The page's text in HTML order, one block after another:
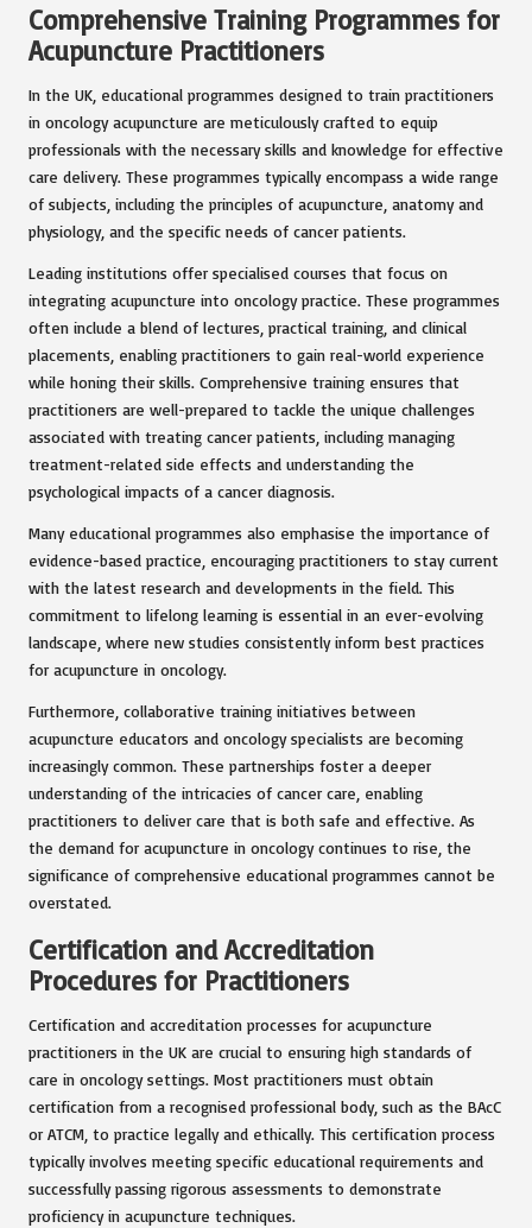
Comprehensive Training Programmes for
Acupuncture Practitioners
In the UK, educational programmes designed to train practitioners
in oncology acupuncture are meticulously crafted to equip
professionals with the necessary skills and knowledge for effective
care delivery. These programmes typically encompass a wide range
of subjects, including the principles of acupuncture, anatomy and
physiology, and the specific needs of cancer patients.
Leading institutions offer specialised courses that focus on
integrating acupuncture into oncology practice. These programmes
often include a blend of lectures, practical training, and clinical
placements, enabling practitioners to gain real-world experience
while honing their skills. Comprehensive training ensures that
practitioners are well-prepared to tackle the unique challenges
associated with treating cancer patients, including managing
treatment-related side effects and understanding the
psychological impacts of a cancer diagnosis.
Many educational programmes also emphasise the importance of
evidence-based practice, encouraging practitioners to stay current
with the latest research and developments in the field. This
commitment to lifelong learning is essential in an ever-evolving
landscape, where new studies consistently inform best practices
for acupuncture in oncology.
Furthermore, collaborative training initiatives between
acupuncture educators and oncology specialists are becoming
increasingly common. These partnerships foster a deeper
understanding of the intricacies of cancer care, enabling
practitioners to deliver care that is both safe and effective. As
the demand for acupuncture in oncology continues to rise, the
significance of comprehensive educational programmes cannot be
overstated.
Certification and Accreditation
Procedures for Practitioners
Certification and accreditation processes for acupuncture
practitioners in the UK are crucial to ensuring high standards of
care in oncology settings. Most practitioners must obtain
certification from a recognised professional body, such as the BAcC
or ATCM, to practice legally and ethically. This certification process
typically involves meeting specific educational requirements and
successfully passing rigorous assessments to demonstrate
proficiency in acupuncture techniques.